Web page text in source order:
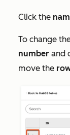
Click the
To change
number and
move the